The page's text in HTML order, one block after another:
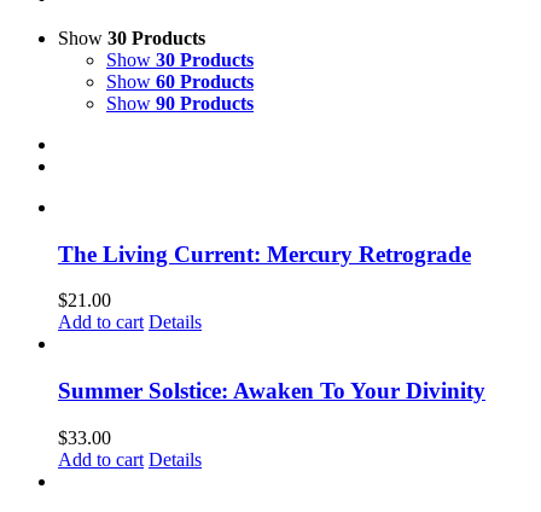
Show 30 Products
Show 30 Products
Show 60 Products
Show 90 Products
The Living Current: Mercury Retrograde
$21.00
Add to cart Details
Summer Solstice: Awaken To Your Divinity
$33.00
Add to cart Details